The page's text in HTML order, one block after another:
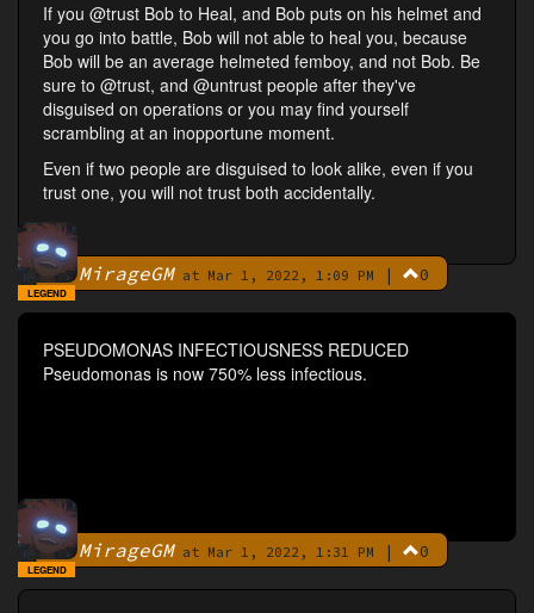
If you @trust Bob to Heal, and Bob puts on his helmet and
you go into battle, Bob will not able to heal you, because
Bob will be an average helmeted femboy, and not Bob. Be
sure to @trust, and @untrust people after they've
disguised on operations or you may find yourself
scrambling at an inopportune moment.
Even if two people are disguised to look alike, even if you
trust one, you will not trust both accidentally.
ByMirageGMat Mar 1, 2022, 1:09 PM | 0
LEGEND
PSEUDOMONAS INFECTIOUSNESS REDUCED
Pseudomonas is now 750% less infectious.
ByMirageGMat Mar 1, 2022, 1:31 PM | 0
LEGEND